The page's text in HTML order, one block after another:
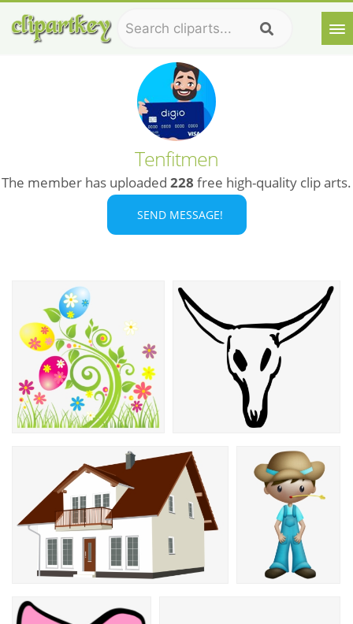
Tenfitmen
The member has uploaded 228 free high-quality clip arts.
SEND MESSAGE!